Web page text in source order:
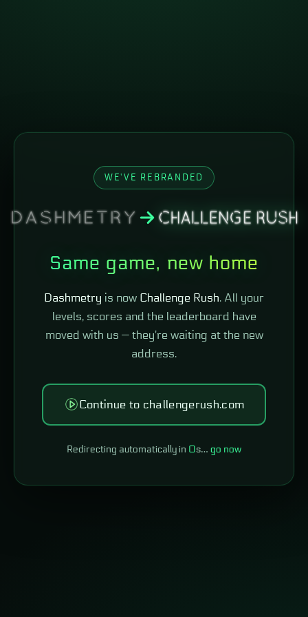
WE'VE REBRANDED
Same game, new home
Dashmetry is now Challenge Rush. All your
levels, scores and the leaderboard have
moved with us — they're waiting at the new
address.
Continue to challengerush.com
Redirecting automatically in 0s… go now